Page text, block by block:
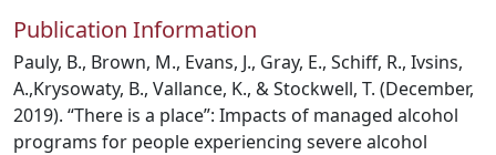
Publication Information
Pauly, B., Brown, M., Evans, J., Gray, E., Schiff, R., Ivsins,
A.,Krysowaty, B., Vallance, K., & Stockwell, T. (December,
2019). “There is a place”: Impacts of managed alcohol
programs for people experiencing severe alcohol